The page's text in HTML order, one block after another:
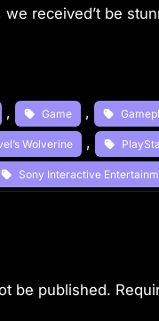
received’t be
, Game ,
Wolverine ,
Sony Interactive
be published.